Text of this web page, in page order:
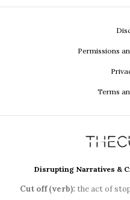
Permissions
Terms
Disrupting Narratives &
Cut off (verb): the act of